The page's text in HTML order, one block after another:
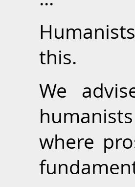
this.
We
where